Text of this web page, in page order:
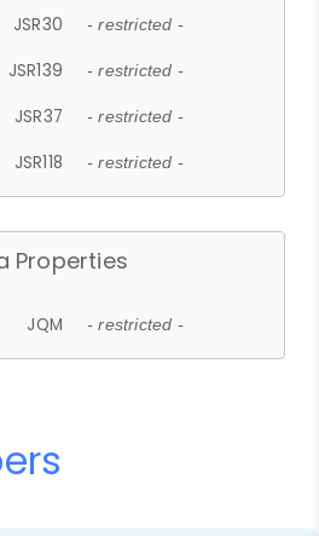
JSR30 - restricted -
JSR139 - restricted -
JSR37 - restricted -
JSR118 - restricted -
Properties
JQM - restricted -